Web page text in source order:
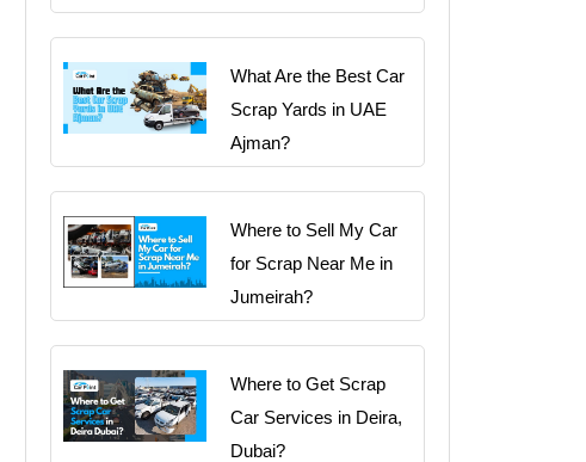
What Are the Best Car
Scrap Yards in UAE
Ajman?
Where to Sell My Car
for Scrap Near Me in
Jumeirah?
Where to Get Scrap
Car Services in Deira,
Dubai?